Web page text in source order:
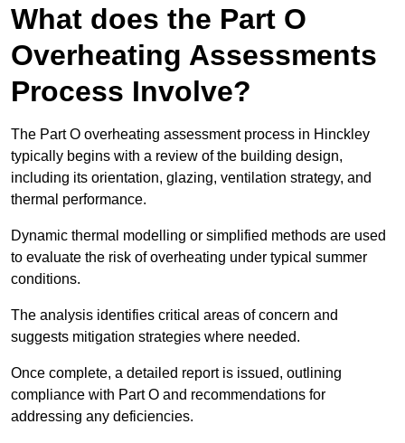
What does the Part O
Overheating Assessments
Process Involve?
The Part O overheating assessment process in Hinckley
typically begins with a review of the building design,
including its orientation, glazing, ventilation strategy, and
thermal performance.
Dynamic thermal modelling or simplified methods are used
to evaluate the risk of overheating under typical summer
conditions.
The analysis identifies critical areas of concern and
suggests mitigation strategies where needed.
Once complete, a detailed report is issued, outlining
compliance with Part O and recommendations for
addressing any deficiencies.